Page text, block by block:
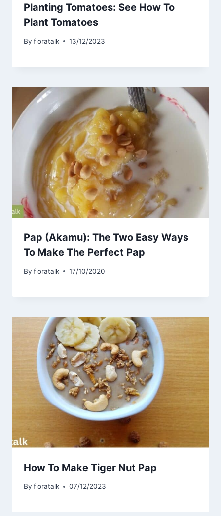
Planting Tomatoes: See How To
Plant Tomatoes
By floratalk 13/12/2023
Pap (Akamu): The Two Easy Ways
To Make The Perfect Pap
By floratalk 17/10/2020
How To Make Tiger Nut Pap
By floratalk 07/12/2023